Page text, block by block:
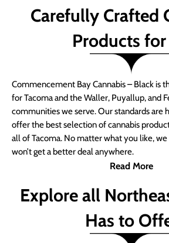
Carefully Crafted
Products
Commencement Bay Cannabis – Black is
for Tacoma and the Waller, Puyallup, and
communities we serve. Our standards are
offer the best selection of cannabis
all of Tacoma. No matter what you like, we
won’t get a better deal anywhere.
Read More
Explore all
Has to